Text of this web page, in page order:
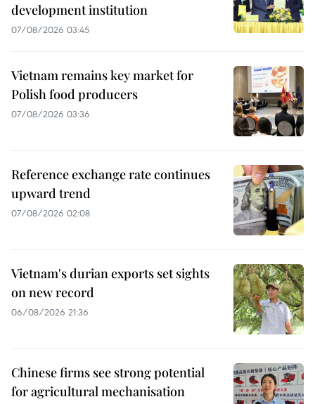
development institution
07/08/2026 03:45
Vietnam remains key market for
Polish food producers
07/08/2026 03:36
Reference exchange rate continues
upward trend
07/08/2026 02:08
Vietnam's durian exports set sights
on new record
06/08/2026 21:36
Chinese firms see strong potential
for agricultural mechanisation